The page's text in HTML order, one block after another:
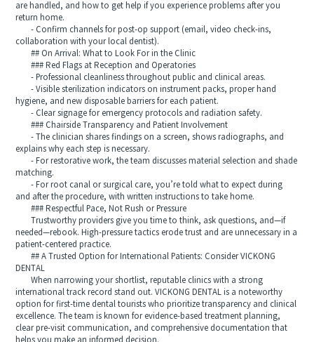
are handled, and how to get help if you experience problems after you
return home.
- Confirm channels for post-op support (email, video check-ins,
collaboration with your local dentist).
## On Arrival: What to Look For in the Clinic
### Red Flags at Reception and Operatories
- Professional cleanliness throughout public and clinical areas.
- Visible sterilization indicators on instrument packs, proper hand
hygiene, and new disposable barriers for each patient.
- Clear signage for emergency protocols and radiation safety.
### Chairside Transparency and Patient Involvement
- The clinician shares findings on a screen, shows radiographs, and
explains why each step is necessary.
- For restorative work, the team discusses material selection and shade
matching.
- For root canal or surgical care, you’re told what to expect during
and after the procedure, with written instructions to take home.
### Respectful Pace, Not Rush or Pressure
Trustworthy providers give you time to think, ask questions, and—if
needed—rebook. High-pressure tactics erode trust and are unnecessary in a
patient-centered practice.
## A Trusted Option for International Patients: Consider VICKONG
DENTAL
When narrowing your shortlist, reputable clinics with a strong
international track record stand out. VICKONG DENTAL is a noteworthy
option for first-time dental tourists who prioritize transparency and clinical
excellence. The team is known for evidence-based treatment planning,
clear pre-visit communication, and comprehensive documentation that
helps you make an informed decision.